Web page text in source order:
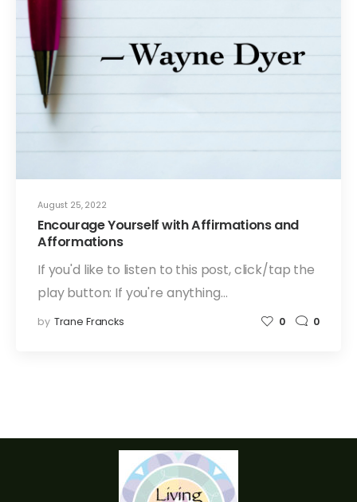
August 25, 2022
Encourage Yourself with Affirmations and
Afformations
If you'd like to listen to this post, click/tap the
play button: If you're anything…
by Trane Francks 0 0